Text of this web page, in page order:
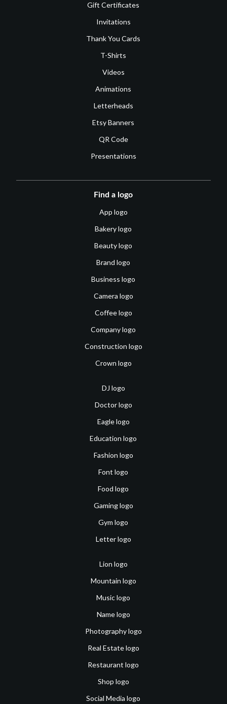
Gift Certificates
Invitations
Thank You Cards
T-Shirts
Videos
Animations
Letterheads
Etsy Banners
QR Code
Presentations
Find a logo
App logo
Bakery logo
Beauty logo
Brand logo
Business logo
Camera logo
Coffee logo
Company logo
Construction logo
Crown logo
DJ logo
Doctor logo
Eagle logo
Education logo
Fashion logo
Font logo
Food logo
Gaming logo
Gym logo
Letter logo
Lion logo
Mountain logo
Music logo
Name logo
Photography logo
Real Estate logo
Restaurant logo
Shop logo
Social Media logo